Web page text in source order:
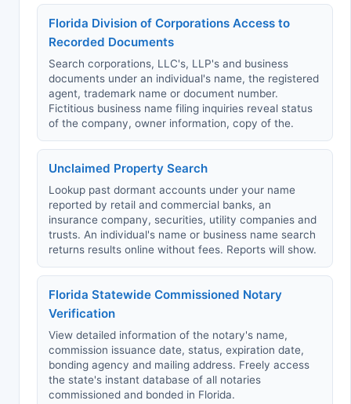
Florida Division of Corporations Access to
Recorded Documents
Search corporations, LLC's, LLP's and business
documents under an individual's name, the registered
agent, trademark name or document number.
Fictitious business name filing inquiries reveal status
of the company, owner information, copy of the.
Unclaimed Property Search
Lookup past dormant accounts under your name
reported by retail and commercial banks, an
insurance company, securities, utility companies and
trusts. An individual's name or business name search
returns results online without fees. Reports will show.
Florida Statewide Commissioned Notary
Verification
View detailed information of the notary's name,
commission issuance date, status, expiration date,
bonding agency and mailing address. Freely access
the state's instant database of all notaries
commissioned and bonded in Florida.